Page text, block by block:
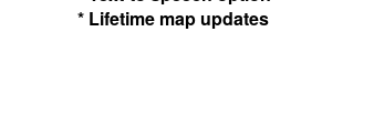
* Lifetime map updates